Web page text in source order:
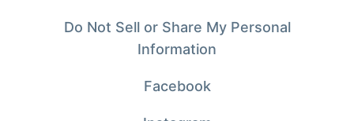
Do Not Sell or Share My Personal
Information
Facebook